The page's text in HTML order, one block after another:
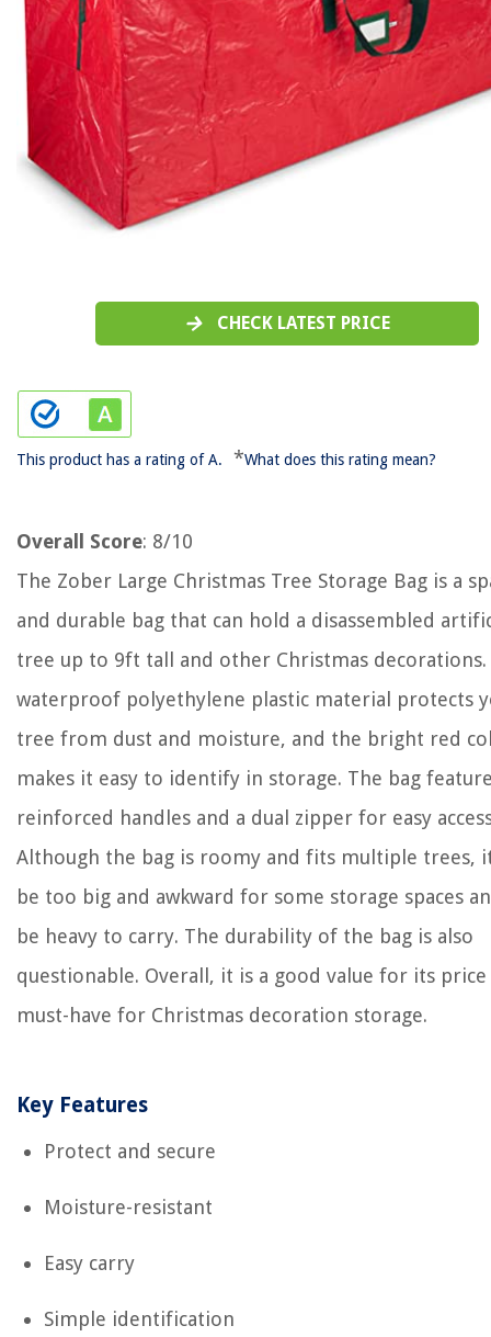
CHECK LATEST PRICE
This product has a rating of A. *What does this rating mean?
Overall Score: 8/10
The Zober Large Christmas Tree Storage Bag is a
and durable bag that can hold a disassembled
tree up to 9ft tall and other Christmas decorations.
waterproof polyethylene plastic material protects
tree from dust and moisture, and the bright red
makes it easy to identify in storage. The bag
reinforced handles and a dual zipper for easy
Although the bag is roomy and fits multiple trees,
be too big and awkward for some storage spaces
be heavy to carry. The durability of the bag is also
questionable. Overall, it is a good value for its price
must-have for Christmas decoration storage.
Key Features
Protect and secure
Moisture-resistant
Easy carry
Simple identification